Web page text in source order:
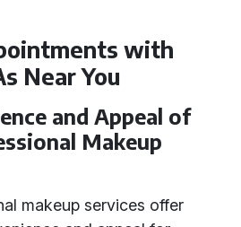
with
Near You
and Appeal of
Makeup
makeup services offer